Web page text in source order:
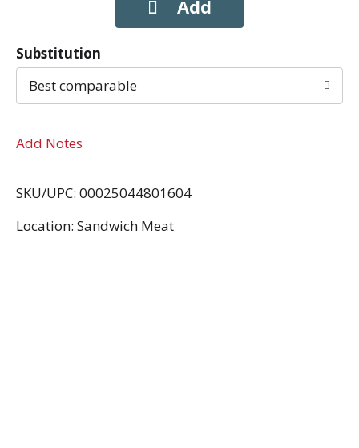
Substitution
Best comparable
Add Notes
SKU/UPC: 00025044801604
Location: Sandwich Meat